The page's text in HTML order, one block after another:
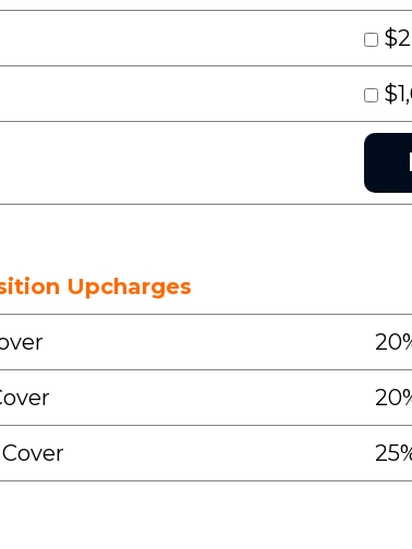
Upcharges